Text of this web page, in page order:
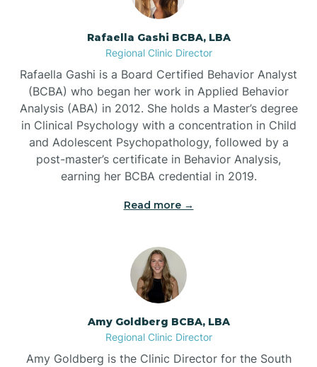
Bayshore
Bear Grass
Beaufort
Beech Mountain
Belhaven
Bell Arthur
Belmont
Rafaella Gashi BCBA, LBA
Regional Clinic Director
Rafaella Gashi is a Board Certified Behavior Analyst
(BCBA) who began her work in Applied Behavior
Analysis (ABA) in 2012. She holds a Master’s degree
in Clinical Psychology with a concentration in Child
and Adolescent Psychopathology, followed by a
post-master’s certificate in Behavior Analysis,
earning her BCBA credential in 2019.
Read more →
Amy Goldberg BCBA, LBA
Regional Clinic Director
Amy Goldberg is the Clinic Director for the South